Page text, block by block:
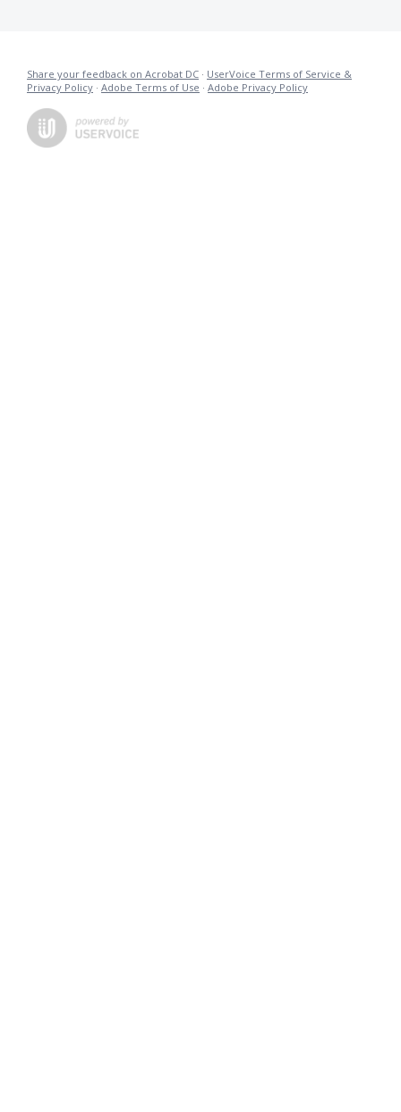
Share your feedback on Acrobat DC · UserVoice Terms of Service &
Privacy Policy · Adobe Terms of Use · Adobe Privacy Policy